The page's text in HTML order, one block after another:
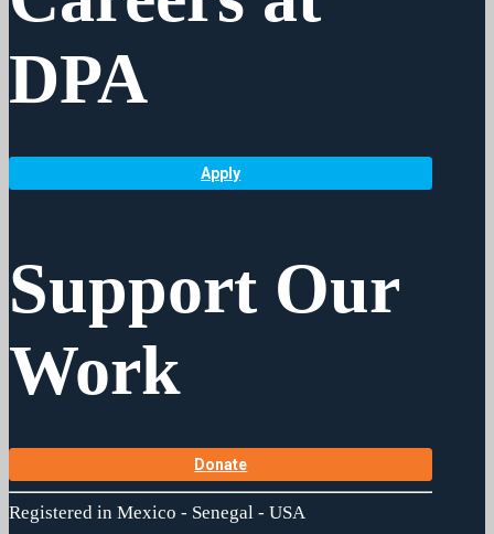
DPA
Apply
Support Our
Work
Donate
Registered in Mexico - Senegal - USA